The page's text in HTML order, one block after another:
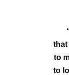
that
to
to